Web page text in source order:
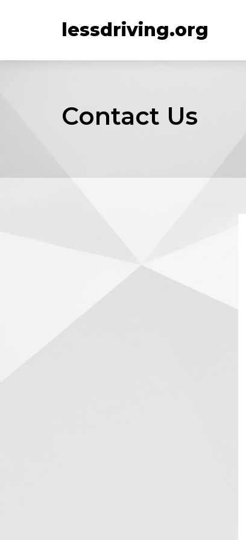
lessdriving.org
Contact Us